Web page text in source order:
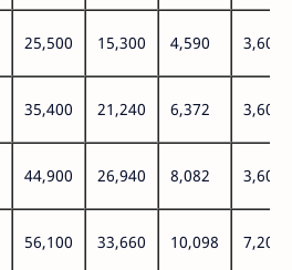
25,500 15,300 4,590 3,600
35,400 21,240 6,372 3,600
44,900 26,940 8,082 3,600
56,100 33,660 10,098 7,200